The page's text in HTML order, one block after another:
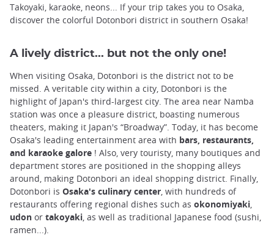
Takoyaki, karaoke, neons... If your trip takes you to Osaka,
discover the colorful Dotonbori district in southern Osaka!
A lively district... but not the only one!
When visiting Osaka, Dotonbori is the district not to be
missed. A veritable city within a city, Dotonbori is the
highlight of Japan's third-largest city. The area near Namba
station was once a pleasure district, boasting numerous
theaters, making it Japan's “Broadway”. Today, it has become
Osaka's leading entertainment area with bars, restaurants,
and karaoke galore ! Also, very touristy, many boutiques and
department stores are positioned in the shopping alleys
around, making Dotonbori an ideal shopping district. Finally,
Dotonbori is Osaka's culinary center , with hundreds of
restaurants offering regional dishes such as okonomiyaki
udon or takoyaki , as well as traditional Japanese food (sushi,
ramen...).